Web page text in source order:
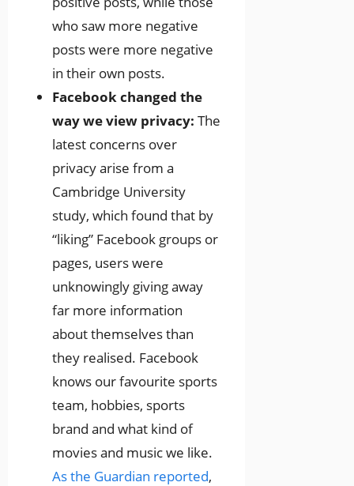
who saw more negative
posts were more negative
in their own posts.
Facebook changed the
way we view privacy: The
latest concerns over
privacy arise from a
Cambridge University
study, which found that by
“liking” Facebook groups or
pages, users were
unknowingly giving away
far more information
about themselves than
they realised. Facebook
knows our favourite sports
team, hobbies, sports
brand and what kind of
movies and music we like.
As the Guardian reported,